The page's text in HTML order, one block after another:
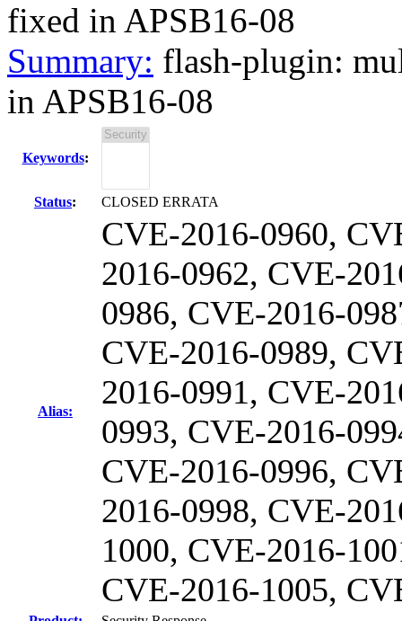
fixed in APSB16-08
Summary: flash-plugin:
in APSB16-08
Keywords:
Status: CLOSED ERRATA
Alias:
CVE-2016-0960,
2016-0962, CVE-
0986, CVE-2016-
CVE-2016-0989,
2016-0991, CVE-
0993, CVE-2016-
CVE-2016-0996,
2016-0998, CVE-
1000, CVE-2016-
CVE-2016-1005,